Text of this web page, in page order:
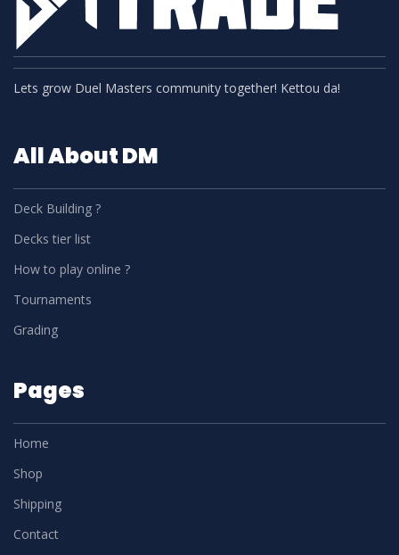
Lets grow Duel Masters community together! Kettou da!
All About DM
Deck Building ?
Decks tier list
How to play online ?
Tournaments
Grading
Pages
Home
Shop
Shipping
Contact